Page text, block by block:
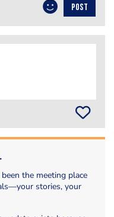
POST
the meeting place
stories, your